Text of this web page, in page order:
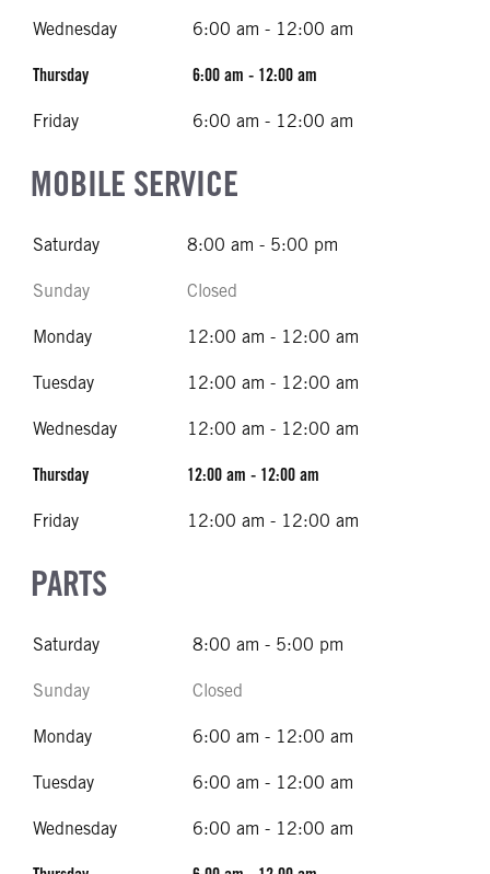
Wednesday 6:00 am - 12:00 am
Thursday 6:00 am - 12:00 am
Friday 6:00 am - 12:00 am
MOBILE SERVICE
Saturday 8:00 am - 5:00 pm
Sunday Closed
Monday 12:00 am - 12:00 am
Tuesday 12:00 am - 12:00 am
Wednesday 12:00 am - 12:00 am
Thursday 12:00 am - 12:00 am
Friday 12:00 am - 12:00 am
PARTS
Saturday 8:00 am - 5:00 pm
Sunday Closed
Monday 6:00 am - 12:00 am
Tuesday 6:00 am - 12:00 am
Wednesday 6:00 am - 12:00 am